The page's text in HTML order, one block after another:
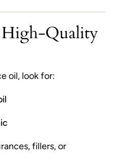
Quality
oil, look for:
fillers, or